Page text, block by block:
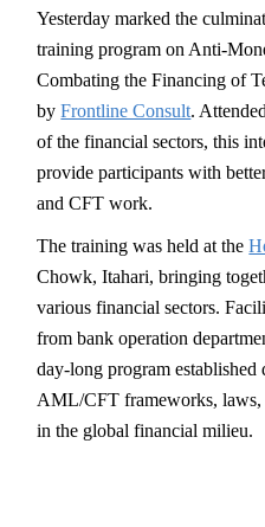
Yesterday marked the
training program on Anti-
Combating the Financing of
byFrontline Consult.
of the financial sectors, this
provide participants with
and CFT work.
The training was held at the
Chowk, Itahari, bringing
various financial sectors.
from bank operation
day-long program established
AML/CFT frameworks, laws,
in the global financial milieu.